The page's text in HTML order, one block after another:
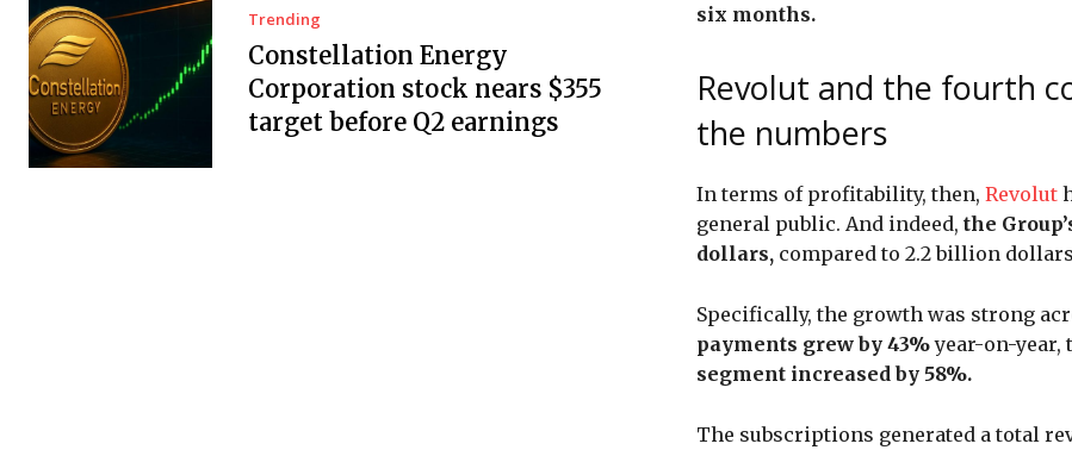
Trending
Constellation Energy
Corporation stock nears $355
target before Q2 earnings
six months.
Revolut and the fourth
the numbers
In terms of profitability, then, Revolut
general public. And indeed, the
dollars, compared to 2.2 billion
Specifically, the growth was strong
payments grew by 43%year-on-year,
segment increased by 58%.
The subscriptions generated a total